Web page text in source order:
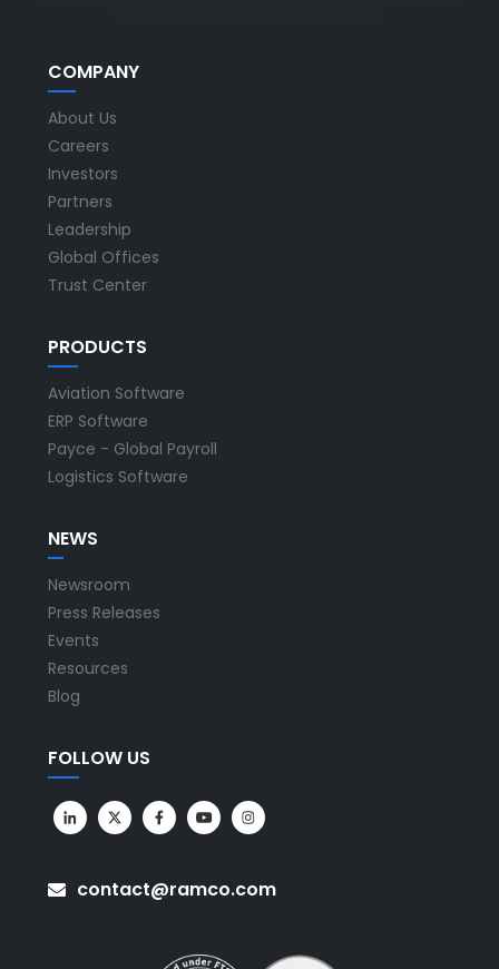
COMPANY
About Us
Careers
Investors
Partners
Leadership
Global Offices
Trust Center
PRODUCTS
Aviation Software
ERP Software
Payce - Global Payroll
Logistics Software
NEWS
Newsroom
Press Releases
Events
Resources
Blog
FOLLOW US
contact@ramco.com